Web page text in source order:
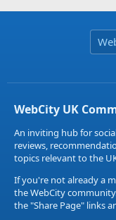
WebCity UK
An inviting hub for
reviews,
topics relevant to the
If you're not already a
the WebCity
the "Share Page" links